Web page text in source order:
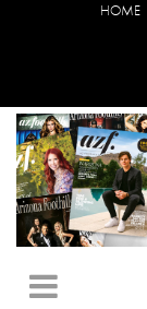
HOME